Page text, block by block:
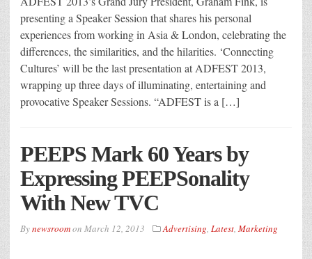
presenting a Speaker Session that shares his personal
experiences from working in Asia & London, celebrating the
differences, the similarities, and the hilarities. ‘Connecting
Cultures’ will be the last presentation at ADFEST 2013,
wrapping up three days of illuminating, entertaining and
provocative Speaker Sessions. “ADFEST is a […]
PEEPS Mark 60 Years by
Expressing PEEPSonality
With New TVC
Bynewsroomon March 12, 2013 Advertising, Latest, Marketing